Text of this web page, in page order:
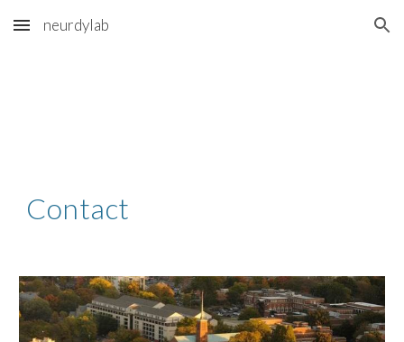
Skip to main content Skip to navigation
neurdylab
Contact